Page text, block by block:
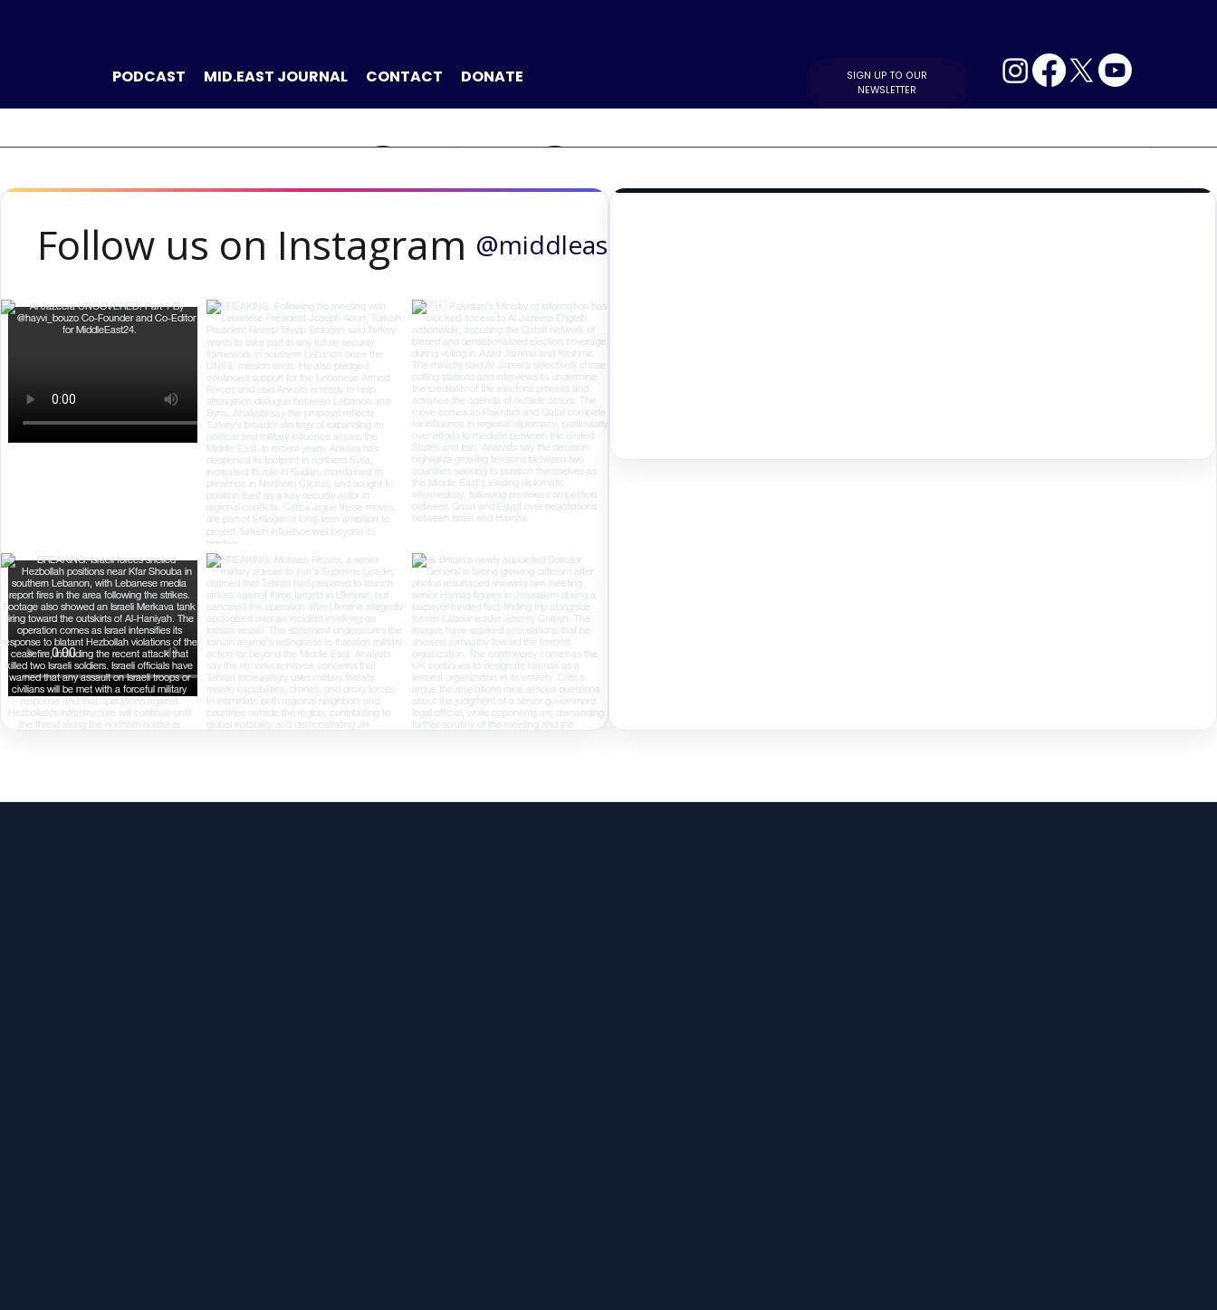
PODCAST MID.EAST JOURNAL CONTACT DONATE
SIGN UP TO OUR
NEWSLETTER
THE NEW VOICE OF THE MIDDLE EAST
Follow us on Instagram @middleast24